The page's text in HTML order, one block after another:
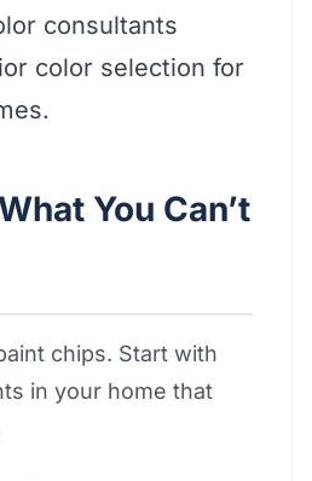
consultants
color selection for
You Can’t
chips. Start with
in your home that